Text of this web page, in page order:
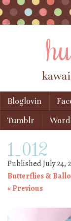
Menu
Skip to content
Bloglovin
Tumblr
1_012
PublishedJuly 24,
Butterflies &
« Previous